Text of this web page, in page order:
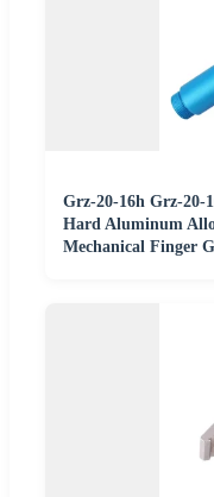
Grz-20-16h Grz-20-
Hard Aluminum
Mechanical Finger